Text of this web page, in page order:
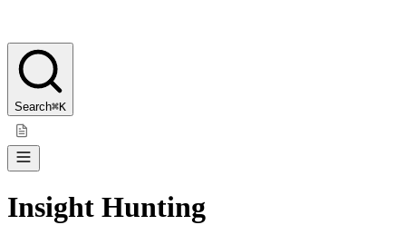
Search⌘K
Insight Hunting